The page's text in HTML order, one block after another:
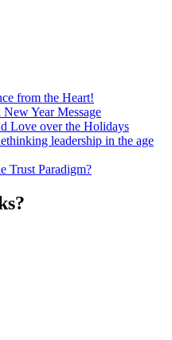
from the Heart!
Year Message
Love over the Holidays
leadership in the age
Trust Paradigm?